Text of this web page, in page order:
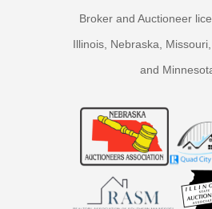
Broker and Auctioneer
Illinois, Nebraska,
and